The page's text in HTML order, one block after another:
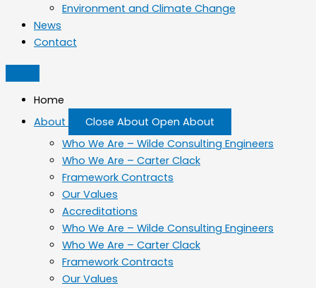
Environment and Climate Change
News
Contact
Home
About
Close About Open About
Who We Are – Wilde Consulting Engineers
Who We Are – Carter Clack
Framework Contracts
Our Values
Accreditations
Who We Are – Wilde Consulting Engineers
Who We Are – Carter Clack
Framework Contracts
Our Values